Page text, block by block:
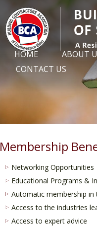
HOME
ABOUT
CONTACT US
Membership
Networking Opportunities
Educational Programs &
Automatic membership in
Access to the industries
Access to expert advice